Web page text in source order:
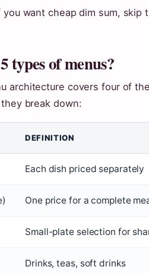
want cheap dim sum,
types of menus?
architecture covers four of
break down:
DEFINITION
Each dish priced separately
One price for a complete
Small-plate selection for
Drinks, teas, soft drinks